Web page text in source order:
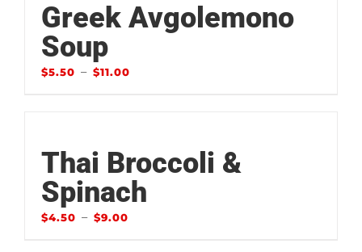
Greek Avgolemono
Soup
$5.50 – $11.00
Thai Broccoli &
Spinach
$4.50 – $9.00